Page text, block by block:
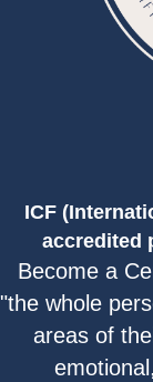
ICF
accredited
Become a
"the whole
areas of